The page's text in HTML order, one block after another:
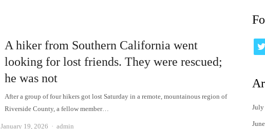
A hiker from Southern California went
looking for lost friends. They were rescued;
he was not
After a group of four hikers got lost Saturday in a remote, mountainous region of
Riverside County, a fellow member…
January 19, 2026 Author
admin
July